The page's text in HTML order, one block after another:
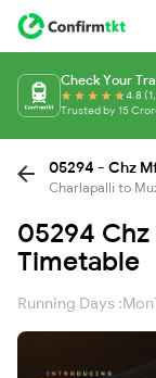
Check Your
4.8
Trusted by 15
05294 - Chz
Charlapalli to
05294
Timetable
Running Days :Mon